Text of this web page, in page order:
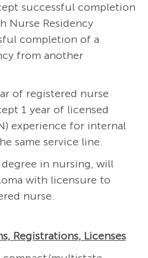
successful completion
Nurse Residency
completion of a
from another
of registered nurse
1 year of licensed
experience for internal
same service line.
in nursing, will
with licensure to
nurse.
Registrations, Licenses